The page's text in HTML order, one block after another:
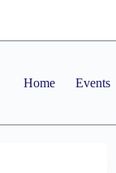
Home Events